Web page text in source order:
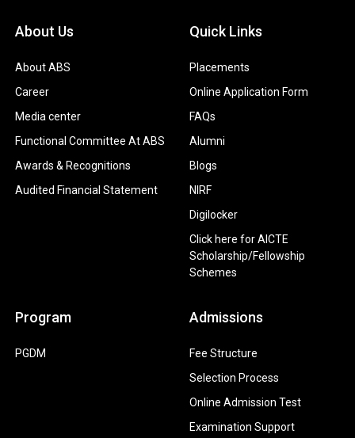
About Us
About ABS
Career
Media center
Functional Committee At ABS
Awards & Recognitions
Audited Financial Statement
Quick Links
Placements
Online Application Form
FAQs
Alumni
Blogs
NIRF
Digilocker
Click here for AICTE
Scholarship/Fellowship
Schemes
Program
PGDM
Admissions
Fee Structure
Selection Process
Online Admission Test
Examination Support